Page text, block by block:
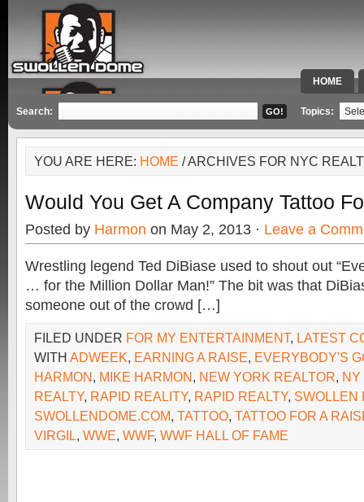
HOME
SPECIAL
Search: Topics:
YOU ARE HERE: HOME / ARCHIVES FOR NYC
Would You Get A Company Tattoo
Posted by Harmon on May 2, 2013 · Leave a
Wrestling legend Ted DiBiase used to shout out
… for the Million Dollar Man!” The bit was that
someone out of the crowd […]
FILED UNDER FOR MY ENTERTAINMENT, LATEST
WITH ADWEEK, EARNING A RAISE, EVERYBODY'S
HARMON, MIKE HARMON, NEW YORK REALTOR, NY
REALTY, RAPID REALITY, RAPID REALTY, SWOLLEN
SWOLLENDOME.COM, TATTOO, TATTOO FOR A
VIRGIL, WWE, WWF, WWF HALL OF FAME